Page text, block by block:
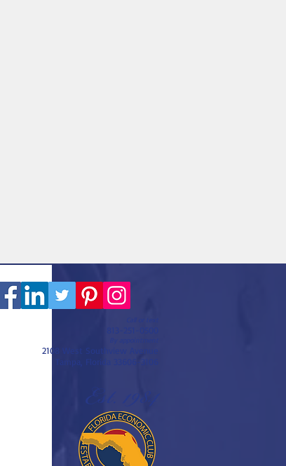
2108 West Southview Avenue
Tampa, Florida 33606-3106
Est. 1984